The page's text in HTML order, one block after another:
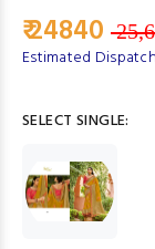
₹ 24840
Estimated
SELECT SINGLE: